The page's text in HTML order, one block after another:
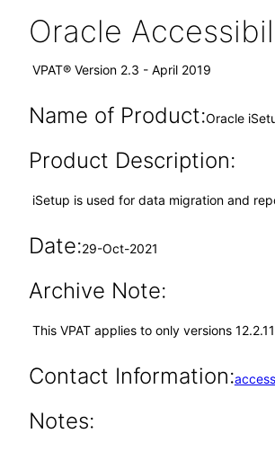
Oracle
VPAT® Version 2.3 - April 2019
Name of Product:Oracle
Product Description:
iSetup is used for data migration and
Date:29-Oct-2021
Archive Note:
This VPAT applies to only versions
Contact Information:
Notes: